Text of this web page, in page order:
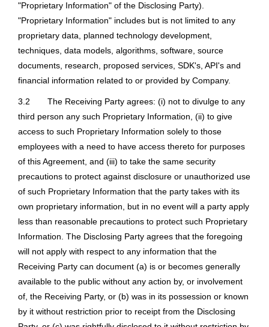
"Proprietary Information" of the Disclosing Party).
"Proprietary Information" includes but is not limited to any
proprietary data, planned technology development,
techniques, data models, algorithms, software, source
documents, research, proposed services, SDK's, API's and
financial information related to or provided by Company.
3.2
The Receiving Party agrees: (i) not to divulge to any
third person any such Proprietary Information, (ii) to give
access to such Proprietary Information solely to those
employees with a need to have access thereto for purposes
of this Agreement, and (iii) to take the same security
precautions to protect against disclosure or unauthorized use
of such Proprietary Information that the party takes with its
own proprietary information, but in no event will a party apply
less than reasonable precautions to protect such Proprietary
Information. The Disclosing Party agrees that the foregoing
will not apply with respect to any information that the
Receiving Party can document (a) is or becomes generally
available to the public without any action by, or involvement
of, the Receiving Party, or (b) was in its possession or known
by it without restriction prior to receipt from the Disclosing